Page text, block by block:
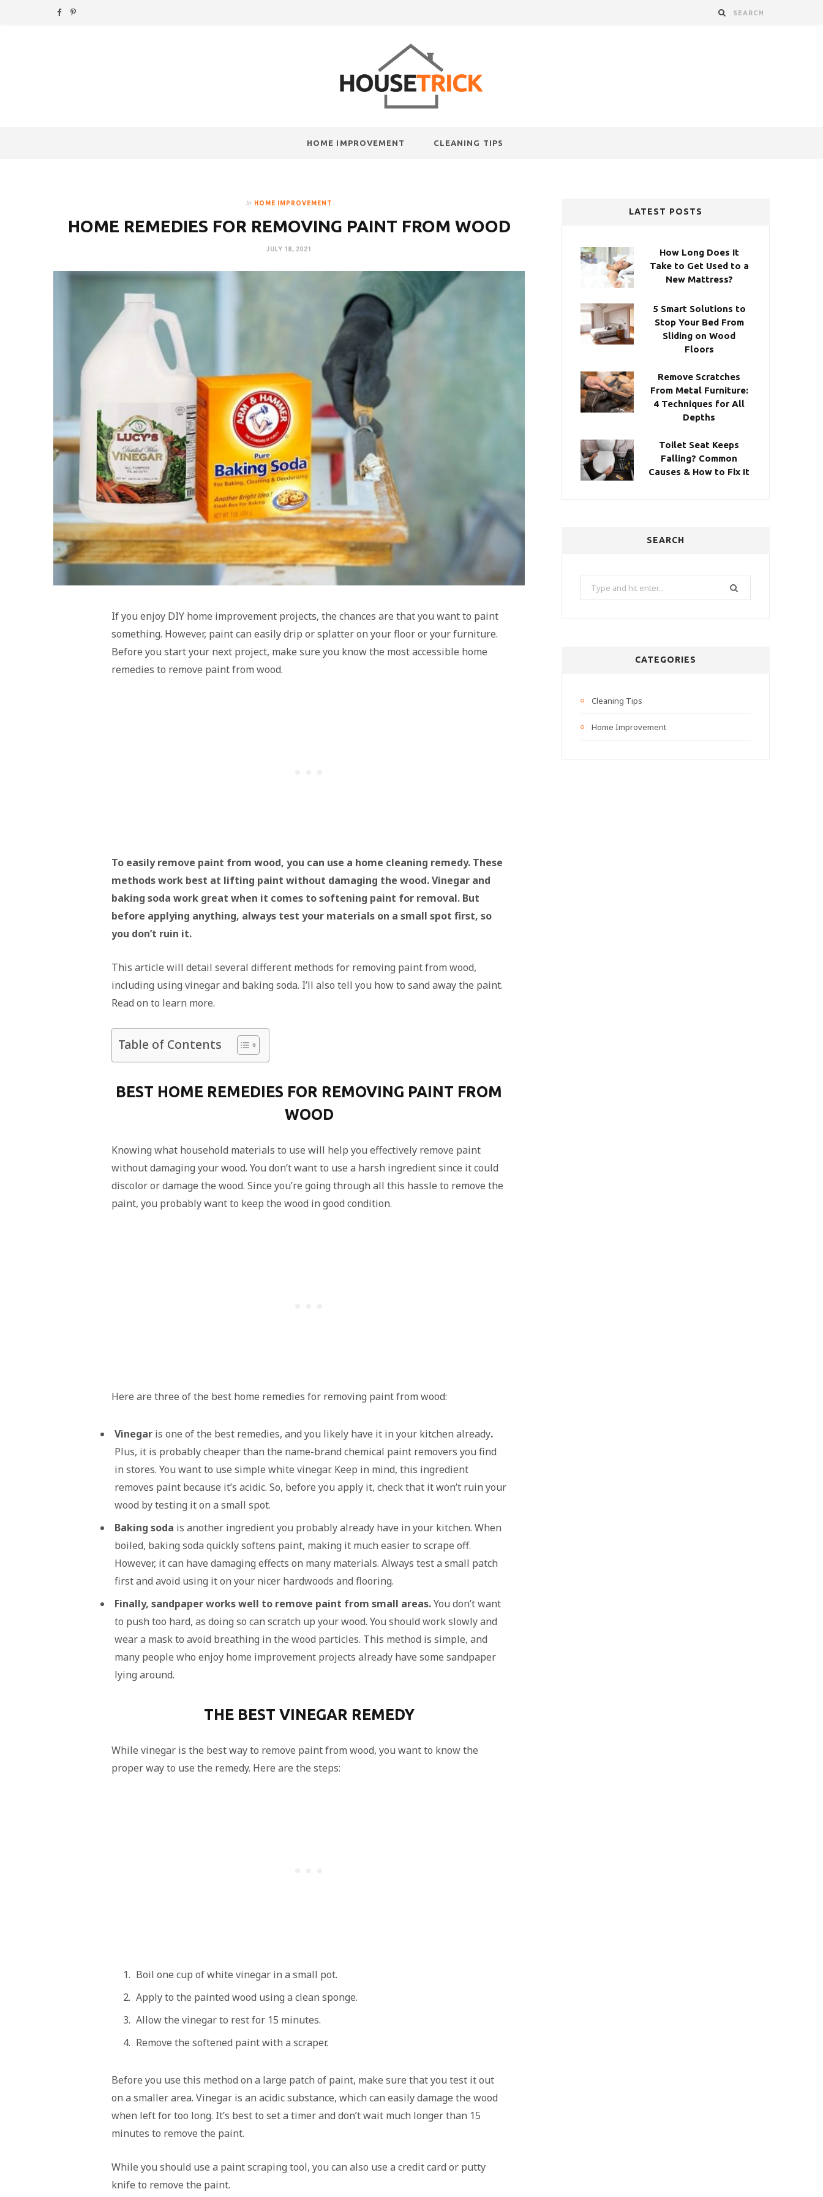
F P
HOME IMPROVEMENT CLEANING TIPS
In HOME IMPROVEMENT
HOME REMEDIES FOR REMOVING PAINT FROM WOOD
JULY 18, 2021
If you enjoy DIY home improvement projects, the chances are that you want to paint
something. However, paint can easily drip or splatter on your floor or your furniture.
Before you start your next project, make sure you know the most accessible home
remedies to remove paint from wood.
To easily remove paint from wood, you can use a home cleaning remedy. These
methods work best at lifting paint without damaging the wood. Vinegar and
baking soda work great when it comes to softening paint for removal. But
before applying anything, always test your materials on a small spot first, so
you don’t ruin it.
This article will detail several different methods for removing paint from wood,
including using vinegar and baking soda. I’ll also tell you how to sand away the paint.
Read on to learn more.
Table of Contents
BEST HOME REMEDIES FOR REMOVING PAINT FROM
WOOD
Knowing what household materials to use will help you effectively remove paint
without damaging your wood. You don’t want to use a harsh ingredient since it could
discolor or damage the wood. Since you’re going through all this hassle to remove the
paint, you probably want to keep the wood in good condition.
Here are three of the best home remedies for removing paint from wood:
Vinegar is one of the best remedies, and you likely have it in your kitchen already.
Plus, it is probably cheaper than the name-brand chemical paint removers you find
in stores. You want to use simple white vinegar. Keep in mind, this ingredient
removes paint because it’s acidic. So, before you apply it, check that it won’t ruin your
wood by testing it on a small spot.
Baking soda is another ingredient you probably already have in your kitchen. When
boiled, baking soda quickly softens paint, making it much easier to scrape off.
However, it can have damaging effects on many materials. Always test a small patch
first and avoid using it on your nicer hardwoods and flooring.
Finally, sandpaper works well to remove paint from small areas.You don’t want
to push too hard, as doing so can scratch up your wood. You should work slowly and
wear a mask to avoid breathing in the wood particles. This method is simple, and
many people who enjoy home improvement projects already have some sandpaper
lying around.
THE BEST VINEGAR REMEDY
While vinegar is the best way to remove paint from wood, you want to know the
proper way to use the remedy. Here are the steps:
Boil one cup of white vinegar in a small pot.
Apply to the painted wood using a clean sponge.
Allow the vinegar to rest for 15 minutes.
Remove the softened paint with a scraper.
Before you use this method on a large patch of paint, make sure that you test it out
on a smaller area. Vinegar is an acidic substance, which can easily damage the wood
when left for too long. It’s best to set a timer and don’t wait much longer than 15
minutes to remove the paint.
While you should use a paint scraping tool, you can also use a credit card or putty
knife to remove the paint.
LATEST POSTS
How Long Does It
Take to Get Used to a
New Mattress?
5 Smart Solutions to
Stop Your Bed From
Sliding on Wood
Floors
Remove Scratches
From Metal Furniture:
4 Techniques for All
Depths
Toilet Seat Keeps
Falling? Common
Causes & How to Fix It
SEARCH
Search
for:
CATEGORIES
Cleaning Tips
Home Improvement